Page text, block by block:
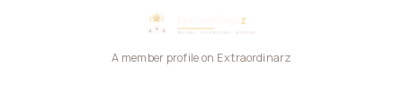
A member profile on Extraordinarz